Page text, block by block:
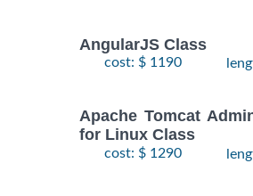
AngularJS Class
cost: $ 1190
Apache Tomcat
for Linux Class
cost: $ 1290